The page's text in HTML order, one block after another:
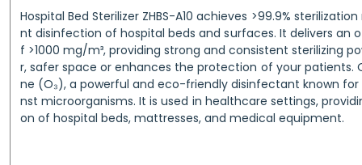
Hospital Bed Sterilizer ZHBS-A10 achieves >99.9%
nt disinfection of hospital beds and surfaces. It delivers an
f >1000 mg/m³, providing strong and consistent sterilizing
r, safer space or enhances the protection of your patients.
ne (O₃), a powerful and eco-friendly disinfectant known
nst microorganisms. It is used in healthcare settings,
on of hospital beds, mattresses, and medical equipment.